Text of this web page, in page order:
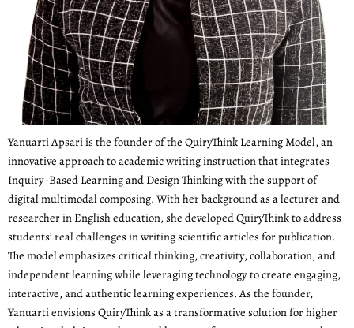
Yanuarti Apsari is the founder of the QuiryThink Learning Model, an
innovative approach to academic writing instruction that integrates
Inquiry-Based Learning and Design Thinking with the support of
digital multimodal composing. With her background as a lecturer and
researcher in English education, she developed QuiryThink to address
students’ real challenges in writing scientific articles for publication.
The model emphasizes critical thinking, creativity, collaboration, and
independent learning while leveraging technology to create engaging,
interactive, and authentic learning experiences. As the founder,
Yanuarti envisions QuiryThink as a transformative solution for higher